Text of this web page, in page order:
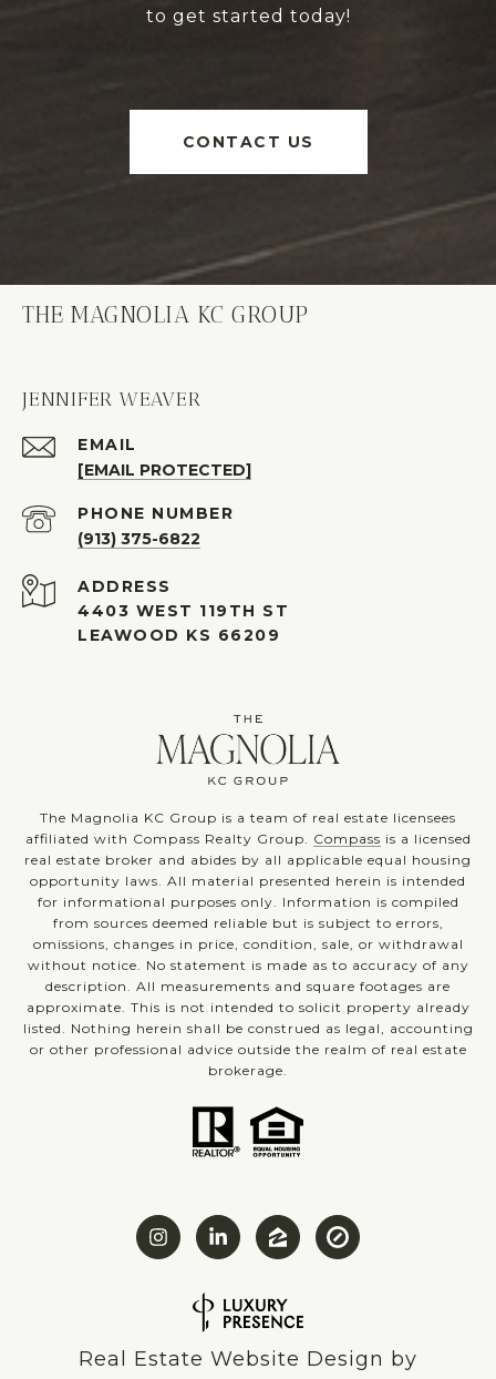
to get started today!
CONTACT US
THE MAGNOLIA KC GROUP
JENNIFER WEAVER
EMAIL
[EMAIL PROTECTED]
PHONE NUMBER
(913) 375-6822
ADDRESS
4403 WEST 119TH ST
LEAWOOD KS 66209
The Magnolia KC Group is a team of real estate licensees
affiliated with Compass Realty Group. Compass is a licensed
real estate broker and abides by all applicable equal housing
opportunity laws. All material presented herein is intended
for informational purposes only. Information is compiled
from sources deemed reliable but is subject to errors,
omissions, changes in price, condition, sale, or withdrawal
without notice. No statement is made as to accuracy of any
description. All measurements and square footages are
approximate. This is not intended to solicit property already
listed. Nothing herein shall be construed as legal, accounting
or other professional advice outside the realm of real estate
brokerage.
Real Estate Website Design by